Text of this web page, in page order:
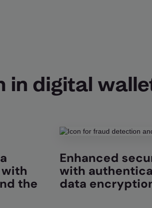
in digital
the
Enhanced
with
data